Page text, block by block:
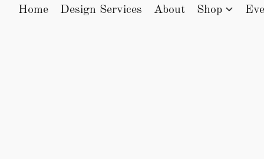
Home Design Services About Shop